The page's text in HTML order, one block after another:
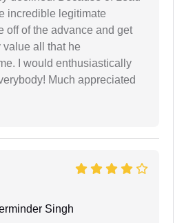
incredible legitimate
off of the advance and get
value all that he
I would enthusiastically
Much appreciated
Singh